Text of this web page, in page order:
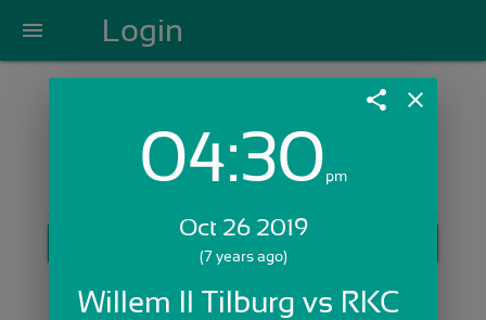
menu Login
Login with Email:
Skip Sign In >>
share close
04:30pm
Oct 26 2019
(7 years ago)
Willem II Tilburg vs RKC